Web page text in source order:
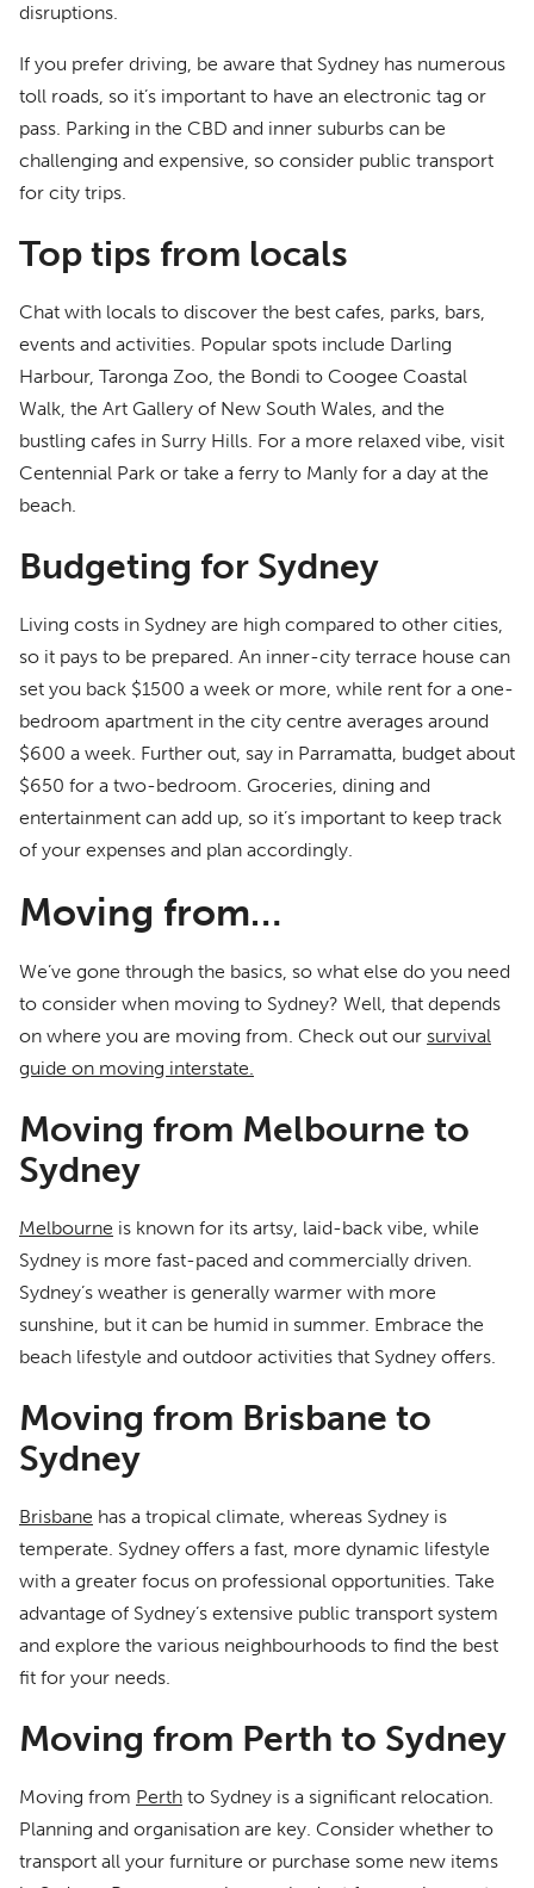
disruptions.
If you prefer driving, be aware that Sydney has numerous
toll roads, so it’s important to have an electronic tag or
pass. Parking in the CBD and inner suburbs can be
challenging and expensive, so consider public transport
for city trips.
Top tips from locals
Chat with locals to discover the best cafes, parks, bars,
events and activities. Popular spots include Darling
Harbour, Taronga Zoo, the Bondi to Coogee Coastal
Walk, the Art Gallery of New South Wales, and the
bustling cafes in Surry Hills. For a more relaxed vibe, visit
Centennial Park or take a ferry to Manly for a day at the
beach.
Budgeting for Sydney
Living costs in Sydney are high compared to other cities,
so it pays to be prepared. An inner-city terrace house can
set you back $1500 a week or more, while rent for a one-
bedroom apartment in the city centre averages around
$600 a week. Further out, say in Parramatta, budget about
$650 for a two-bedroom. Groceries, dining and
entertainment can add up, so it’s important to keep track
of your expenses and plan accordingly.
Moving from…
We’ve gone through the basics, so what else do you need
to consider when moving to Sydney? Well, that depends
on where you are moving from. Check out our survival
guide on moving interstate.
Moving from Melbourne to
Sydney
Melbourne is known for its artsy, laid-back vibe, while
Sydney is more fast-paced and commercially driven.
Sydney’s weather is generally warmer with more
sunshine, but it can be humid in summer. Embrace the
beach lifestyle and outdoor activities that Sydney offers.
Moving from Brisbane to
Sydney
Brisbane has a tropical climate, whereas Sydney is
temperate. Sydney offers a fast, more dynamic lifestyle
with a greater focus on professional opportunities. Take
advantage of Sydney’s extensive public transport system
and explore the various neighbourhoods to find the best
fit for your needs.
Moving from Perth to Sydney
Moving from Perth to Sydney is a significant relocation.
Planning and organisation are key. Consider whether to
transport all your furniture or purchase some new items